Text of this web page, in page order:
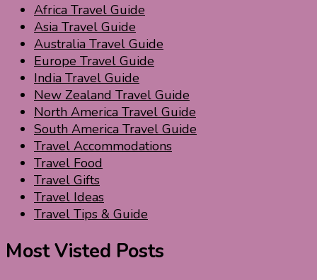
Africa Travel Guide
Asia Travel Guide
Australia Travel Guide
Europe Travel Guide
India Travel Guide
New Zealand Travel Guide
North America Travel Guide
South America Travel Guide
Travel Accommodations
Travel Food
Travel Gifts
Travel Ideas
Travel Tips & Guide
Most Visted Posts